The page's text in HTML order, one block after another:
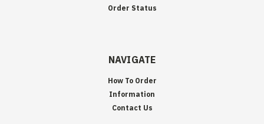
Order Status
NAVIGATE
How To Order
Information
Contact Us